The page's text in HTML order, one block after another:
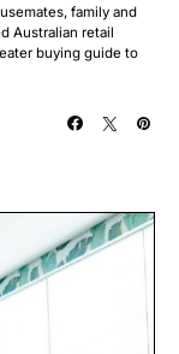
family and
Australian retail
buying guide to